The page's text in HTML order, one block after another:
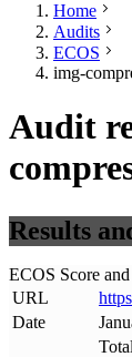
Home
Audits
ECOS
img-
Audit
Results
ECOS Score
URL
Date